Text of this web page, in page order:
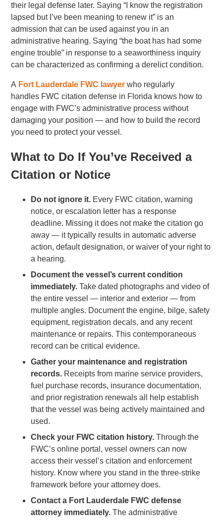
their legal defense later. Saying “I know the registration
lapsed but I’ve been meaning to renew it” is an
admission that can be used against you in an
administrative hearing. Saying “the boat has had some
engine trouble” in response to a seaworthiness inquiry
can be characterized as confirming a derelict condition.
A Fort Lauderdale FWC lawyer who regularly
handles FWC citation defense in Florida knows how to
engage with FWC’s administrative process without
damaging your position — and how to build the record
you need to protect your vessel.
What to Do If You’ve Received a
Citation or Notice
Do not ignore it. Every FWC citation, warning
notice, or escalation letter has a response
deadline. Missing it does not make the citation go
away — it typically results in automatic adverse
action, default designation, or waiver of your right to
a hearing.
Document the vessel’s current condition
immediately.Take dated photographs and video of
the entire vessel — interior and exterior — from
multiple angles. Document the engine, bilge, safety
equipment, registration decals, and any recent
maintenance or repairs. This contemporaneous
record can be critical evidence.
Gather your maintenance and registration
records. Receipts from marine service providers,
fuel purchase records, insurance documentation,
and prior registration renewals all help establish
that the vessel was being actively maintained and
used.
Check your FWC citation history.Through the
FWC’s online portal, vessel owners can now
access their vessel’s citation and enforcement
history. Know where you stand in the three-strike
framework before your attorney does.
Contact a Fort Lauderdale FWC defense
attorney immediately.The administrative